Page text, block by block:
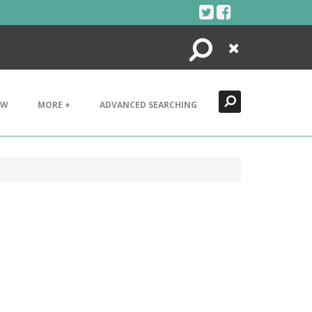
Search
Close
MORE + ADVANCED SEARCHING